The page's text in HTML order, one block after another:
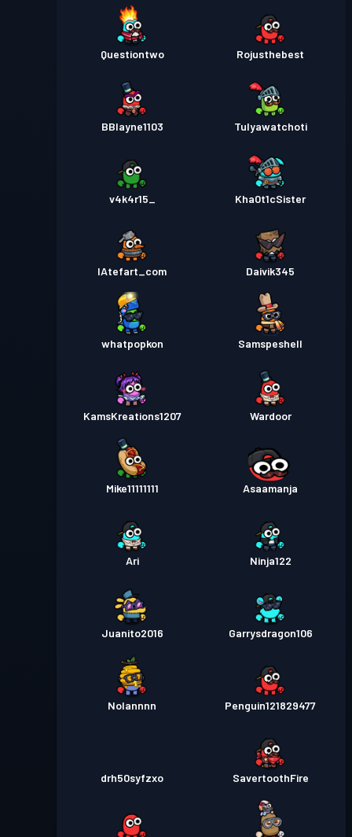
Questiontwo Rojusthebest
BBlayne1103 Tulyawatchoti
v4k4r15_ Kha0t1cSister
IAtefart_com Daivik345
whatpopkon Samspeshell
KamsKreations1207 Wardoor
Mike11111111 Asaamanja
Ari Ninja122
Juanito2016 Garrysdragon106
Nolannnn Penguin121829477
drh50syfzxo SavertoothFire